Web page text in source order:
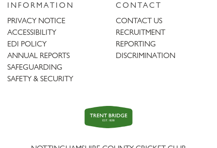
INFORMATION
PRIVACY NOTICE
ACCESSIBILITY
EDI POLICY
ANNUAL REPORTS
SAFEGUARDING
SAFETY & SECURITY
CONTACT
CONTACT US
RECRUITMENT
REPORTING
DISCRIMINATION
Trent
Bridge